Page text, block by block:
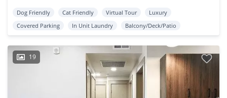
Dog Friendly Cat Friendly Virtual Tour
Luxury
Covered Parking
In Unit Laundry Balcony/Deck/Patio
19